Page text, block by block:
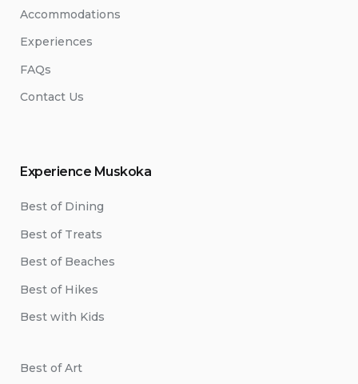
Accommodations
Experiences
FAQs
Contact Us
Experience Muskoka
Best of Dining
Best of Treats
Best of Beaches
Best of Hikes
Best with Kids
Best of Art